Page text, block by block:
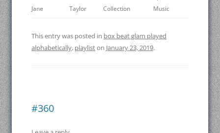
Jane
Taylor
Collection
Music
This entry was posted in box beat glam played
alphabetically, playliston January 23, 2019.
#360